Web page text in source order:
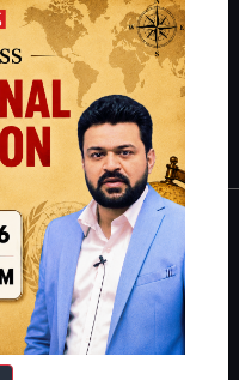
Preparation Guide
Crack
Guide